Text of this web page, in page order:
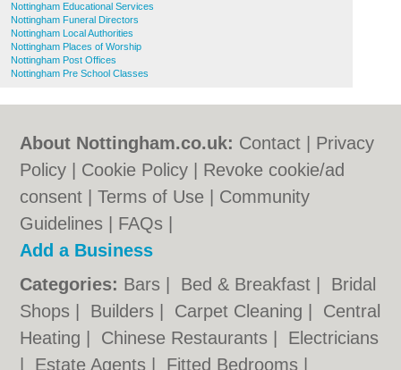
Nottingham Educational Services
Nottingham Funeral Directors
Nottingham Local Authorities
Nottingham Places of Worship
Nottingham Post Offices
Nottingham Pre School Classes
About Nottingham.co.uk: Contact
Privacy
Policy
Cookie Policy
Revoke cookie/ad
consent |Terms of Use
Community
Guidelines
FAQs
Add a Business
Categories: Bars Bed & Breakfast
Bridal
Shops
Builders Carpet Cleaning
Central
Heating
Chinese Restaurants
Electricians
Estate Agents Fitted Bedrooms